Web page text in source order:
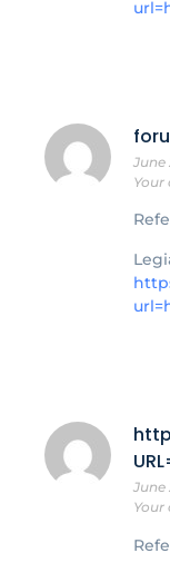
June
June